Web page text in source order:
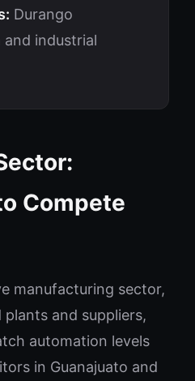
Durango
industrial
Compete
manufacturing sector,
and suppliers,
automation levels
in Guanajuato and